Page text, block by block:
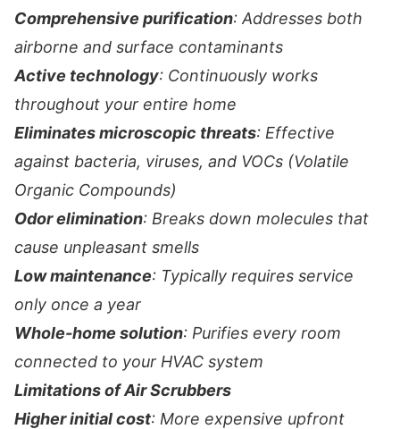
Comprehensive purification: Addresses both
airborne and surface contaminants
Active technology: Continuously works
throughout your entire home
Eliminates microscopic threats: Effective
against bacteria, viruses, and VOCs (Volatile
Organic Compounds)
Odor elimination: Breaks down molecules that
cause unpleasant smells
Low maintenance: Typically requires service
only once a year
Whole-home solution: Purifies every room
connected to your HVAC system
Limitations of Air Scrubbers
Higher initial cost: More expensive upfront